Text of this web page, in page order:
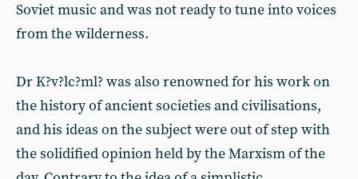
Soviet music and was not ready to tune into voices
from the wilderness.
Dr K?v?lc?ml? was also renowned for his work on
the history of ancient societies and civilisations,
and his ideas on the subject were out of step with
the solidified opinion held by the Marxism of the